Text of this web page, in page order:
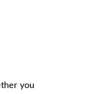
you